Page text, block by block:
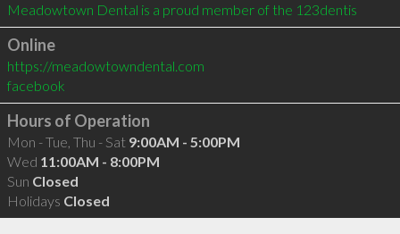
Meadowtown Dental is a proud member of the 123dentis
Online
https://meadowtowndental.com
facebook
Hours of Operation
Mon - Tue, Thu - Sat 9:00AM - 5:00PM
Wed 11:00AM - 8:00PM
Sun Closed
Holidays Closed